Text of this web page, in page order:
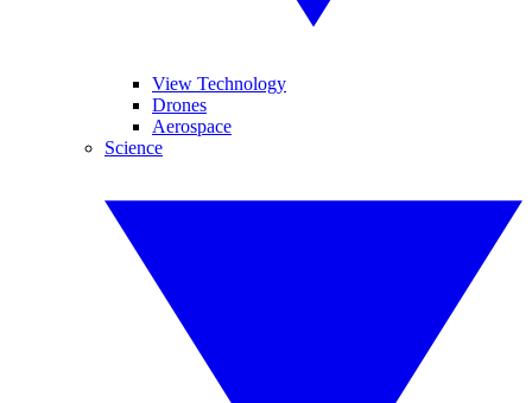
View Technology
Drones
Aerospace
Science